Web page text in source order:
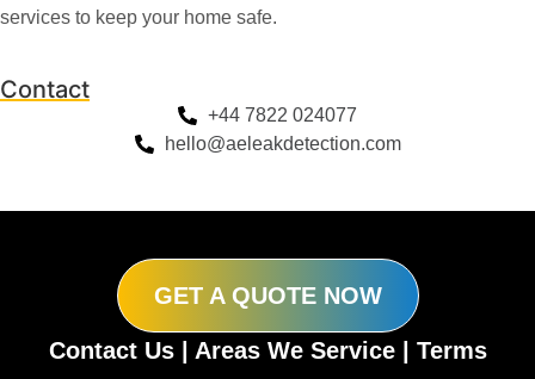
services to keep your home safe.
Contact
+44 7822 024077
hello@aeleakdetection.com
GET A QUOTE NOW
Contact Us| Areas We Service| Terms